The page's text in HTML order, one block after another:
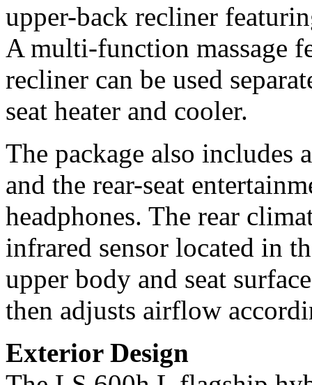
upper-back recliner
A multi-function massage
recliner can be used
seat heater and cooler.
The package also includes
and the rear-seat
headphones. The rear
infrared sensor located in
upper body and seat
then adjusts airflow
Exterior Design